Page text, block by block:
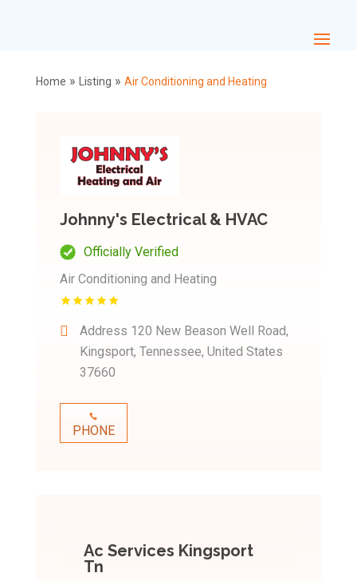
Home » Listing » Air Conditioning and Heating
Johnny's Electrical & HVAC
Officially Verified
Air Conditioning and Heating
Address 120 New Beason Well Road,
Kingsport, Tennessee, United States
37660
PHONE
Ac Services Kingsport
Tn